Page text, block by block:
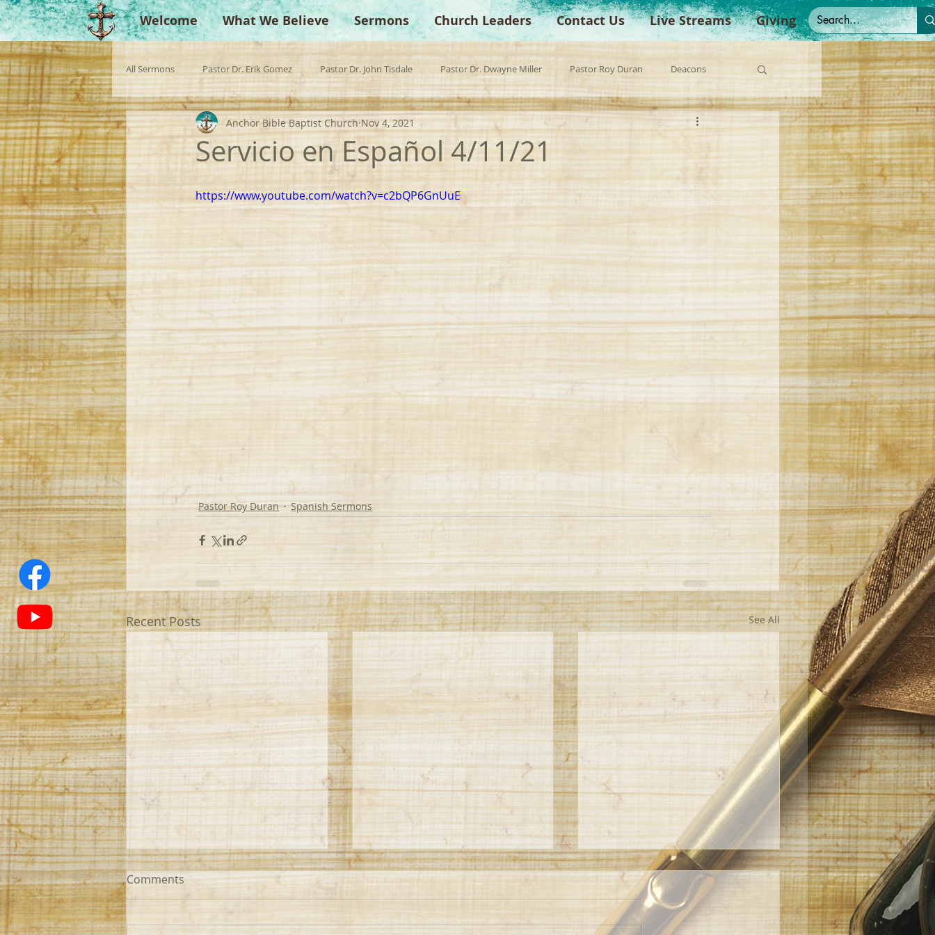
Welcome What We Believe Sermons Church Leaders Contact Us Live Streams Giving
All Sermons Pastor Dr. Erik Gomez Pastor Dr. John Tisdale Pastor Dr. Dwayne Miller Pastor Roy Duran Deacons
Missionaries Evangelist Guest Preacher Children's Church Anchor Bible Institute Spanish Sermons
Testimonies
Servicio en Español 4/11/21
Anchor Bible Baptist Church Nov 4, 2021
https://www.youtube.com/watch?v=c2bQP6GnUuE
Pastor Roy Duran Spanish Sermons
Recent Posts See All
Comments